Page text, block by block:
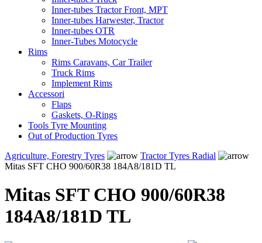
Inner-tubes Tractor Front, MPT
Inner-tubes Harwester, Tractor
Inner-tubes OTR
Inner-Tubes Motocycle
Rims
Rims Caravans, Car Trailer
Truck Rims
Implement Rims
Accessori
Flaps
Gaskets, O-Rings
Tools Tyre Mounting
Out of Production Tyres
Agriculture, Forestry Tyres
Tractor Tyres Radial
Mitas SFT CHO 900/60R38 184A8/181D TL
Mitas SFT CHO 900/60R38
184A8/181D TL